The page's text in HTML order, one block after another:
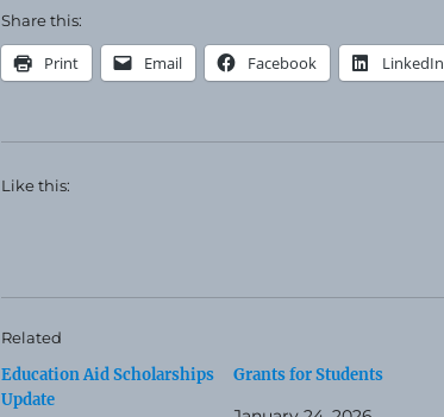
Share this:
Print Email Facebook LinkedIn
Like this:
Related
Education Aid Scholarships
Update
Grants for Students